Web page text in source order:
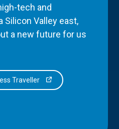
tech and
Silicon Valley east,
a new future for us
Traveller